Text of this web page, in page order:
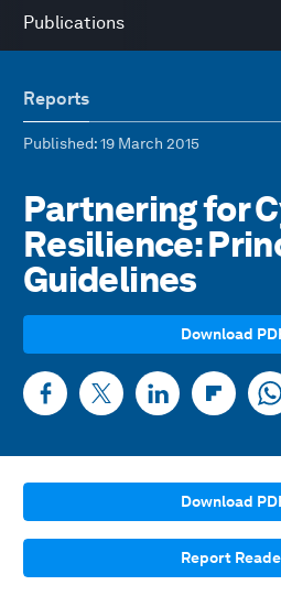
Publications
Reports
Published: 19 March 2015
Partnering for
Resilience:
Guidelines
Download
Download
Report